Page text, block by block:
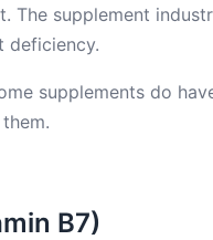
The supplement
deficiency.
supplements do
B7)